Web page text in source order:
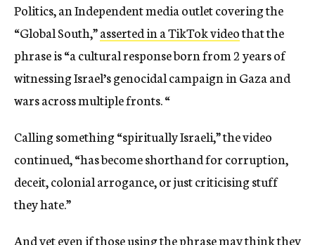
Politics, an Independent media outlet covering the
“Global South,”asserted in a TikTok videothat the
phrase is “a cultural response born from 2 years of
witnessing Israel’s genocidal campaign in Gaza and
wars across multiple fronts. “
Calling something “spiritually Israeli,” the video
continued, “has become shorthand for corruption,
deceit, colonial arrogance, or just criticising stuff
they hate.”
And yet even if those using the phrase may think they